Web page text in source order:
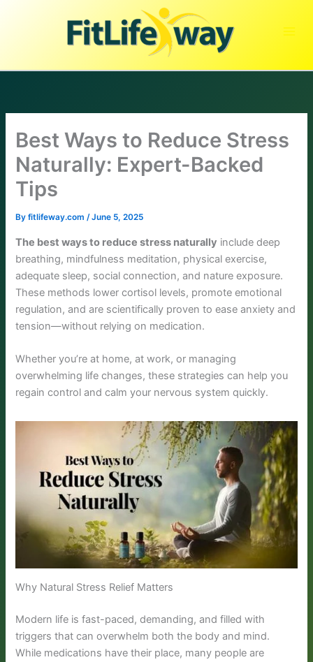
Best Ways to Reduce Stress
Naturally: Expert-Backed
Tips
Byfitlifeway.com/June 5, 2025
The best ways to reduce stress naturally include deep
breathing, mindfulness meditation, physical exercise,
adequate sleep, social connection, and nature exposure.
These methods lower cortisol levels, promote emotional
regulation, and are scientifically proven to ease anxiety and
tension—without relying on medication.
Whether you’re at home, at work, or managing
overwhelming life changes, these strategies can help you
regain control and calm your nervous system quickly.
Why Natural Stress Relief Matters
Modern life is fast-paced, demanding, and filled with
triggers that can overwhelm both the body and mind.
While medications have their place, many people are